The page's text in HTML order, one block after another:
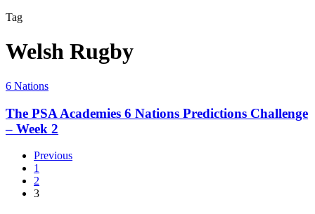
Tag
Welsh Rugby
6 Nations
The PSA Academies 6 Nations Predictions Challenge
– Week 2
Previous
1
2
3